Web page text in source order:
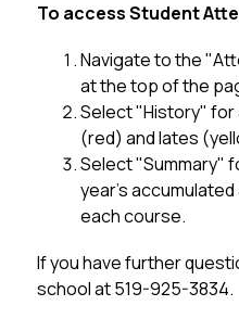
To access Student
Navigate to the
at the top of the
Select "History" for
(red) and lates
Select "Summary"
year's
each course.
If you have further
school at 519-925-3834.